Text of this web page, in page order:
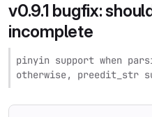
v0.9.1 bugfix:
incomplete
pinyin support when
otherwise, preedit_str